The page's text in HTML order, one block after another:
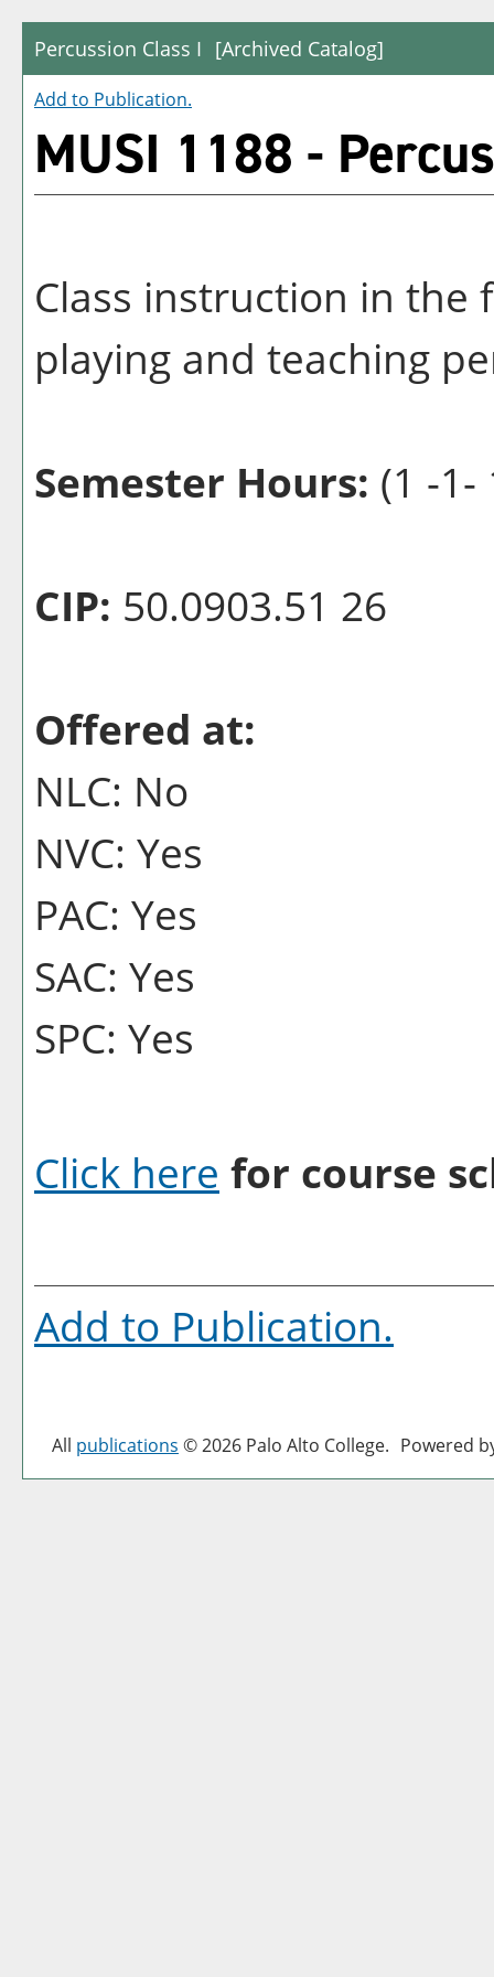
Percussion Class I [Archived Catalog]
Add to Publication.
MUSI 1188 -
Class instruction in
playing and teaching
Semester Hours: (1 -1-
CIP: 50.0903.51 26
Offered at:
NLC: No
NVC: Yes
PAC: Yes
SAC: Yes
SPC: Yes
Click here for course
Add to Publication.
All publications © 2026 Palo Alto College. Powered